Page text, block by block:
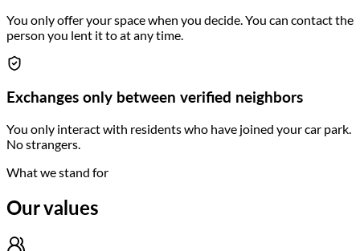
You only offer your space when you decide. You can contact the
person you lent it to at any time.
Exchanges only between verified neighbors
You only interact with residents who have joined your car park.
No strangers.
What we stand for
Our values